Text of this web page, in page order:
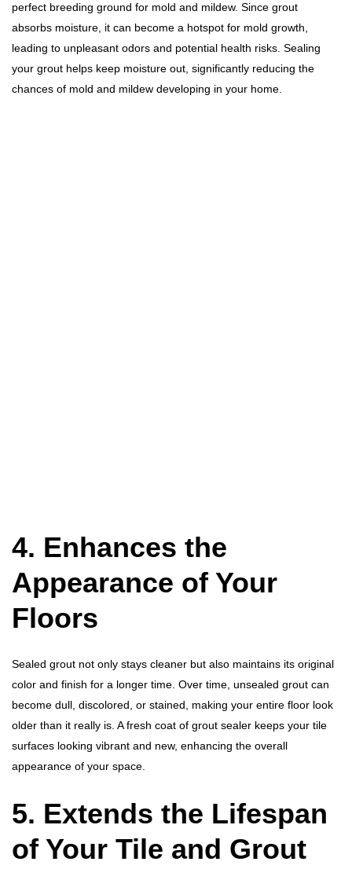
perfect breeding ground for mold and mildew. Since grout
absorbs moisture, it can become a hotspot for mold growth,
leading to unpleasant odors and potential health risks. Sealing
your grout helps keep moisture out, significantly reducing the
chances of mold and mildew developing in your home.
4. Enhances the
Appearance of Your
Floors
Sealed grout not only stays cleaner but also maintains its original
color and finish for a longer time. Over time, unsealed grout can
become dull, discolored, or stained, making your entire floor look
older than it really is. A fresh coat of grout sealer keeps your tile
surfaces looking vibrant and new, enhancing the overall
appearance of your space.
5. Extends the Lifespan
of Your Tile and Grout